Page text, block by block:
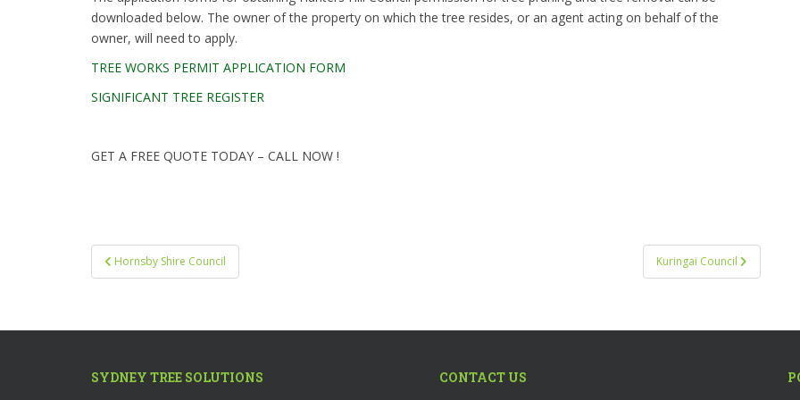
downloaded below. The owner of the property on which the tree resides, or an agent acting on behalf of the
owner, will need to apply.
TREE WORKS PERMIT APPLICATION FORM
SIGNIFICANT TREE REGISTER
GET A FREE QUOTE TODAY – CALL NOW !
Post
navigation
Hornsby Shire Council Kuringai Council
SYDNEY TREE SOLUTIONS CONTACT US